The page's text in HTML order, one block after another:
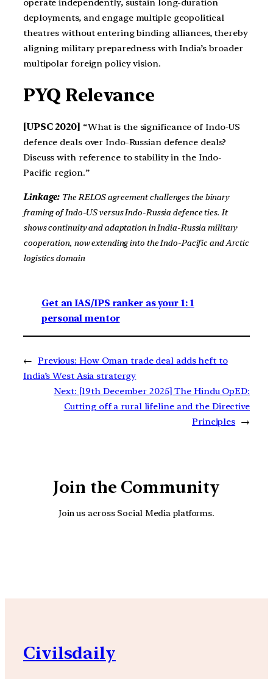
deployments, and engage multiple geopolitical
theatres without entering binding alliances, thereby
aligning military preparedness with India’s broader
multipolar foreign policy vision.
PYQ Relevance
[UPSC 2020] “What is the significance of Indo-US
defence deals over Indo-Russian defence deals?
Discuss with reference to stability in the Indo-
Pacific region.”
Linkage: The RELOS agreement challenges the binary
framing of Indo-US versus Indo-Russia defence ties. It
shows continuity and adaptation in India-Russia military
cooperation, now extending into the Indo-Pacific and Arctic
logistics domain
Get an IAS/IPS ranker as your 1: 1
personal mentor
← Previous: How Oman trade deal adds heft to
India’s West Asia stratergy
Next: [19th December 2025] The Hindu OpED:
Cutting off a rural lifeline and the Directive
Principles →
Join the Community
Join us across Social Media platforms.
Civilsdaily